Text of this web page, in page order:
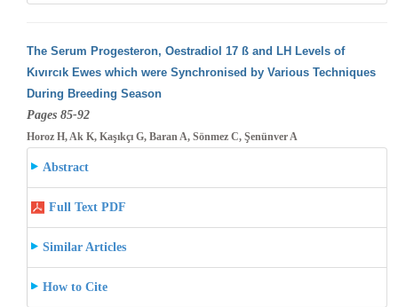
The Serum Progesteron, Oestradiol 17 ß and LH Levels of
Kıvırcık Ewes which were Synchronised by Various Techniques
During Breeding Season
Pages 85-92
Horoz H, Ak K, Kaşıkçı G, Baran A, Sönmez C, Şenünver A
Abstract
Full Text PDF
Similar Articles
How to Cite